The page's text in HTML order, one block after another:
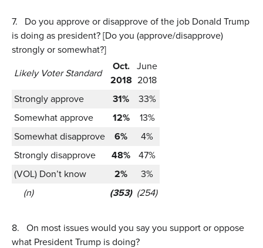
7.
Do you approve or disapprove of the job Donald Trump
is doing as president? [Do you (approve/disapprove)
strongly or somewhat?]
Likely Voter Standard
Oct.
2018
June
2018
Strongly approve
31%
33%
Somewhat approve
12%
13%
Somewhat disapprove
6%
4%
Strongly disapprove
48%
47%
(VOL) Don’t know
2%
3%
(n)
(353) (254)
8. On most issues would you say you support or oppose
what President Trump is doing?